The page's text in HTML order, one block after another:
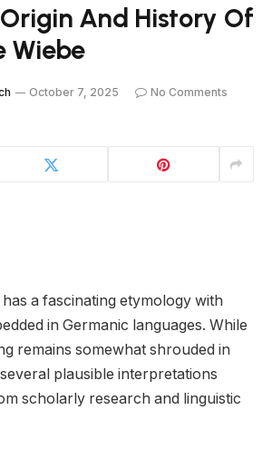
And History Of
Wiebe
October 7, 2025
No Comments
a fascinating etymology with
in Germanic languages. While
remains somewhat shrouded in
plausible interpretations
scholarly research and linguistic